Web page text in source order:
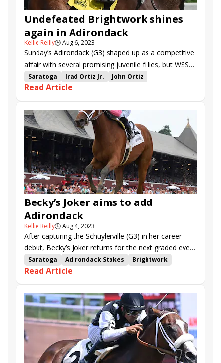
Undefeated Brightwork shines
again in Adirondack
Kellie Reilly🕒Aug 6, 2023
Sunday’s Adirondack (G3) shaped up as a competitive
affair with several promising juvenile fillies, but WSS
Racing’s Brightwork turned in a dominating
performance at Saratoga.
Saratoga Irad Ortiz Jr.
John Ortiz
Adirondack Stakes
Here U Come Again
Streaming now
Magic Cross
Bill Simon
Ways and Means
Read Article
Becky’s Joker aims to add
Adirondack
Kellie Reilly🕒Aug 4, 2023
After capturing the Schuylerville (G3) in her career
debut, Becky’s Joker returns for the next graded event
for two-year-old fillies at Saratoga, the Adirondack
(G3) on Sunday.
Saratoga Adirondack Stakes
Brightwork
Saratoga Secret
Here U Come Again
Streaming now
Cara&#039;s Time
Princess Indy
Princesa Celina
Magic Cross
Read Article